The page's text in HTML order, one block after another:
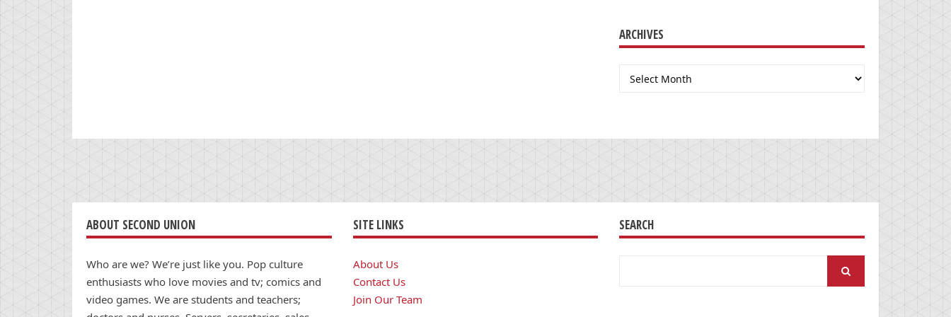
ARCHIVES
Archives
ABOUT SECOND UNION
Who are we? We’re just like you. Pop culture
enthusiasts who love movies and tv; comics and
video games. We are students and teachers;
SITE LINKS
About Us
Contact Us
Join Our Team
SEARCH